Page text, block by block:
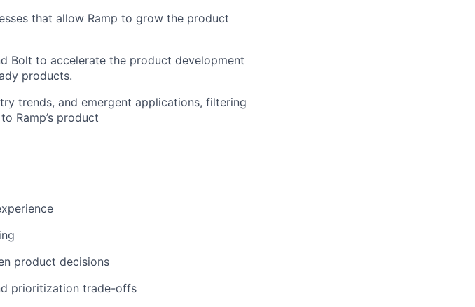
that allow Ramp to grow the product
Bolt to accelerate the product development
products.
trends, and emergent applications, filtering
Ramp’s product
product decisions
prioritization trade-offs